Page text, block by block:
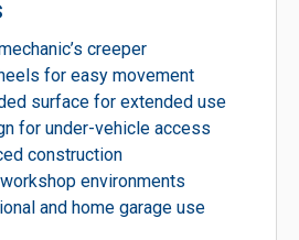
creeper
for easy movement
surface for extended use
for under-vehicle access
construction
environments
and home garage use